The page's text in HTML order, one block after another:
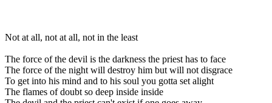
Not at all, not at all, not in the least
The force of the devil is the darkness the priest has to face
The force of the night will destroy him but will not disgrace
To get into his mind and to his soul you gotta set alight
The flames of doubt so deep inside inside